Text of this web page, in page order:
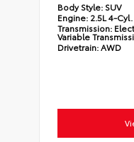
Body Style: SUV
Engine: 2.5L 4-
Transmission:
Variable
Drivetrain:AWD